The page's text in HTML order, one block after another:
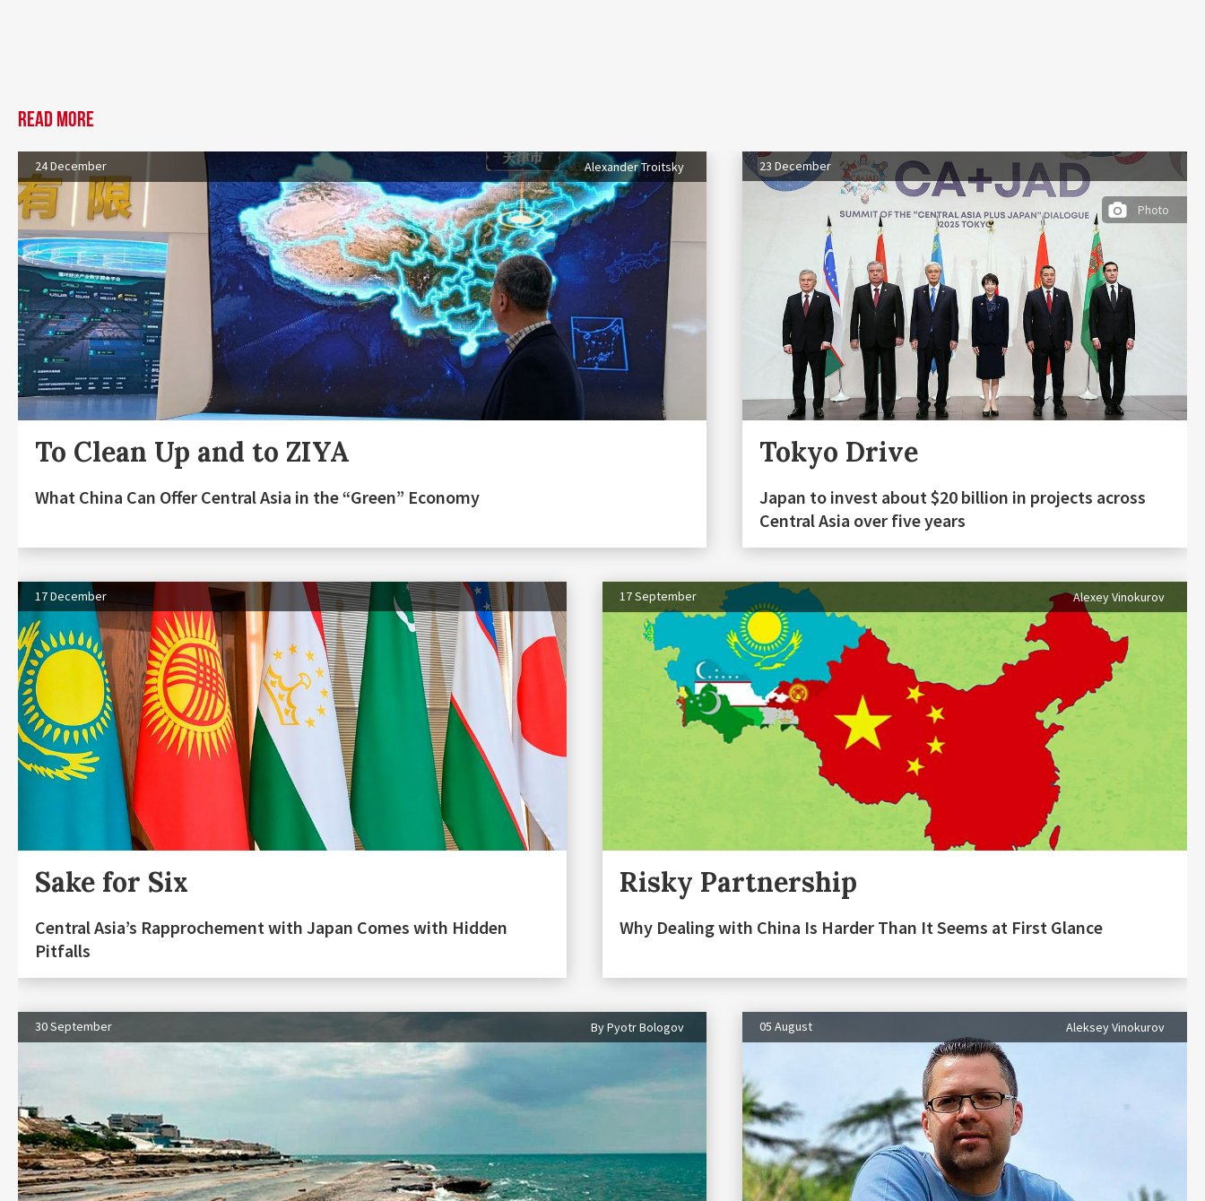
Read more
24 December Alexander Troitsky
To Clean Up and to ZIYA
What China Can Offer Central Asia in the “Green” Economy
23 December
Photo
Tokyo Drive
Japan to invest about $20 billion in projects across
Central Asia over five years
17 December
Sake for Six
Central Asia’s Rapprochement with Japan Comes with Hidden
Pitfalls
17 September Alexey Vinokurov
Risky Partnership
Why Dealing with China Is Harder Than It Seems at First Glance
30 September By Pyotr Bologov 05 August Aleksey Vinokurov